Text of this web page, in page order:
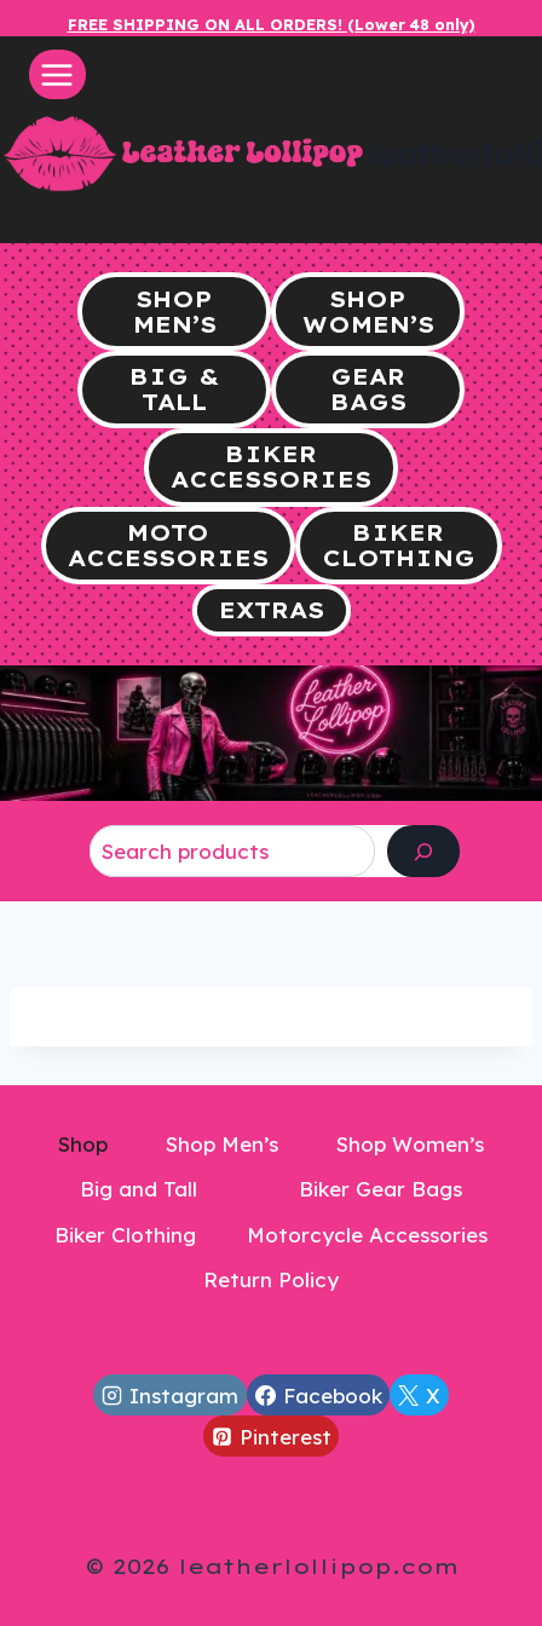
content
FREE SHIPPING ON ALL ORDERS! (Lower 48 only)
SHOP
MEN’S
SHOP
WOMEN’S
BIG &
TALL
GEAR
BAGS
BIKER
ACCESSORIES
MOTO
ACCESSORIES
BIKER
CLOTHING
EXTRAS
Shop Shop Men’s
Shop Women’s
Big and Tall
Biker Gear Bags
Biker Clothing
Motorcycle Accessories
Return Policy
Instagram Facebook
X
Pinterest
© 2026 leatherlollipop.com